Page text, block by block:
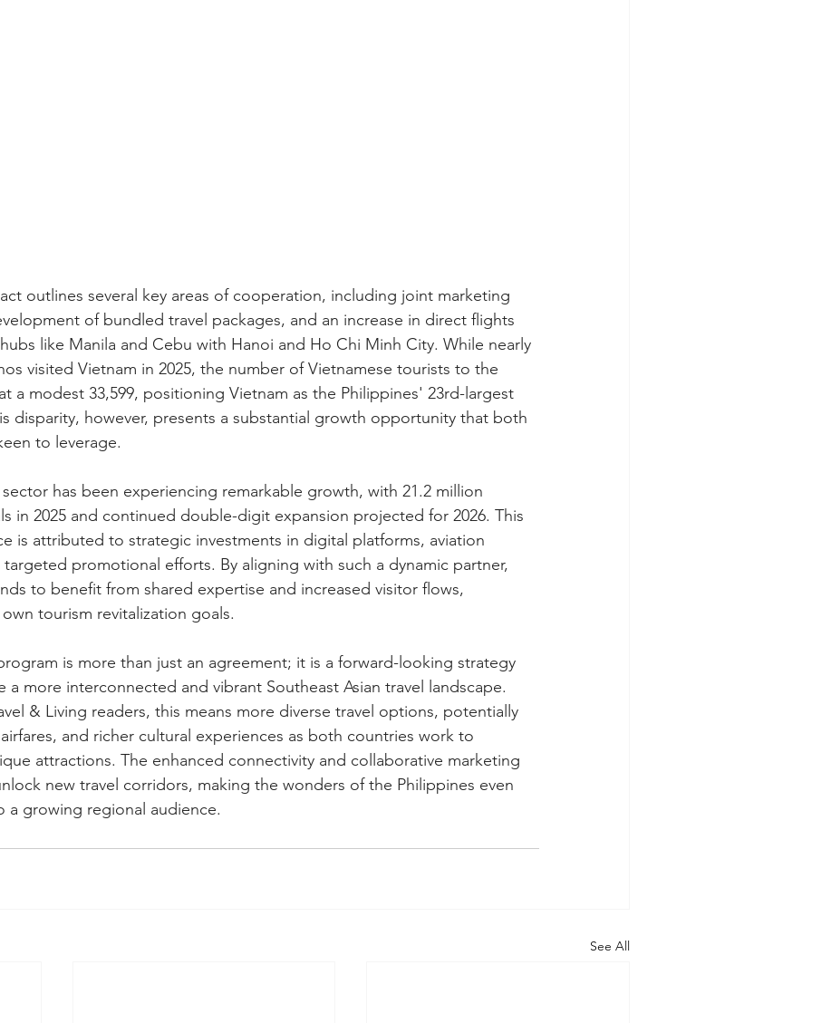
outlines several key areas of cooperation, including joint marketing
of bundled travel packages, and an increase in direct flights
like Manila and Cebu with Hanoi and Ho Chi Minh City. While nearly
visited Vietnam in 2025, the number of Vietnamese tourists to the
a modest 33,599, positioning Vietnam as the Philippines' 23rd-largest
disparity, however, presents a substantial growth opportunity that both
to leverage.
has been experiencing remarkable growth, with 21.2 million
in 2025 and continued double-digit expansion projected for 2026. This
is attributed to strategic investments in digital platforms, aviation
promotional efforts. By aligning with such a dynamic partner,
to benefit from shared expertise and increased visitor flows,
tourism revitalization goals.
is more than just an agreement; it is a forward-looking strategy
a more interconnected and vibrant Southeast Asian travel landscape.
& Living readers, this means more diverse travel options, potentially
and richer cultural experiences as both countries work to
attractions. The enhanced connectivity and collaborative marketing
new travel corridors, making the wonders of the Philippines even
a growing regional audience.
See All